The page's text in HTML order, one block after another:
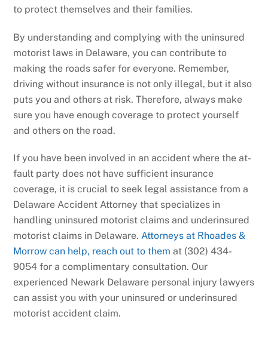
to protect themselves and their families.
By understanding and complying with the uninsured
motorist laws in Delaware, you can contribute to
making the roads safer for everyone. Remember,
driving without insurance is not only illegal, but it also
puts you and others at risk. Therefore, always make
sure you have enough coverage to protect yourself
and others on the road.
If you have been involved in an accident where the at-
fault party does not have sufficient insurance
coverage, it is crucial to seek legal assistance from a
Delaware Accident Attorney that specializes in
handling uninsured motorist claims and underinsured
motorist claims in Delaware.Attorneys at Rhoades &
Morrow can help, reach out to them at (302) 434-
9054 for a complimentary consultation. Our
experienced Newark Delaware personal injury lawyers
can assist you with your uninsured or underinsured
motorist accident claim.